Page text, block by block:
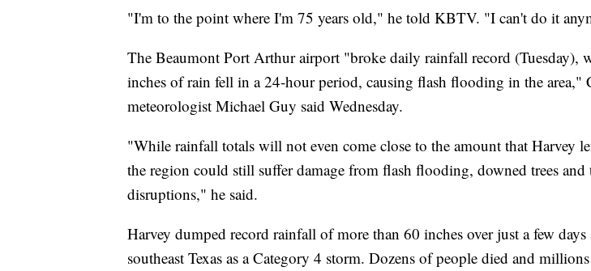
"I'm to the point where I'm 75 years old," he told KBTV. "I can't do it
The Beaumont Port Arthur airport "broke daily rainfall record (Tuesday),
inches of rain fell in a 24-hour period, causing flash flooding in the area,"
meteorologist Michael Guy said Wednesday.
"While rainfall totals will not even come close to the amount that Harvey
the region could still suffer damage from flash flooding, downed trees and
disruptions," he said.
Harvey dumped record rainfall of more than 60 inches over just a few
southeast Texas as a Category 4 storm. Dozens of people died and